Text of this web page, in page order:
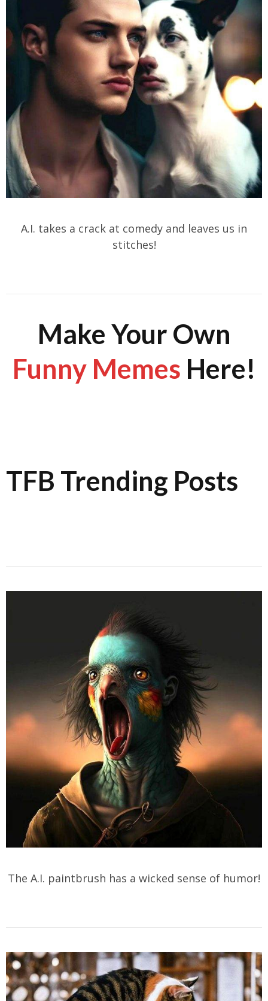
A.I. takes a crack at comedy and leaves us in
stitches!
Make Your Own
Funny Memes Here!
TFB Trending Posts
The A.I. paintbrush has a wicked sense of humor!